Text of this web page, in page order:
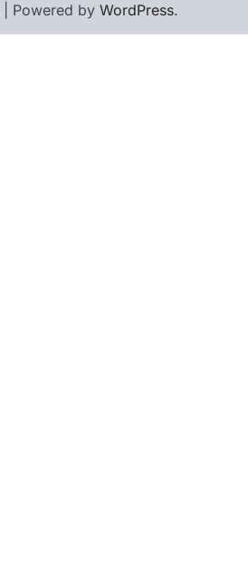
| Powered by WordPress.